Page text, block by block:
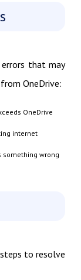
that may
OneDrive:
OneDrive
internet
something wrong
to resolve